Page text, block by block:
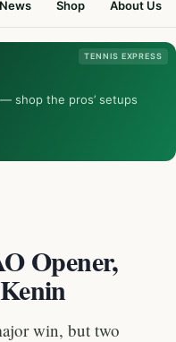
News Shop About Us
TENNIS EXPRESS
— shop the pros’ setups
Opener,
win, but two